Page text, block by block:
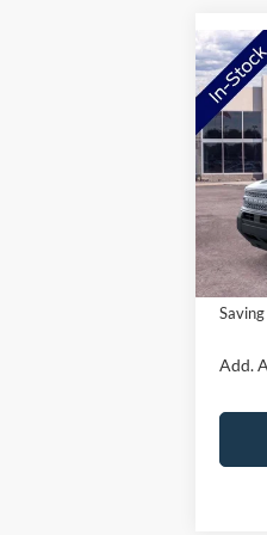
2026
Big
VIN:
Model:
In
MSRP:
Ford
Doc
Saving
Add.